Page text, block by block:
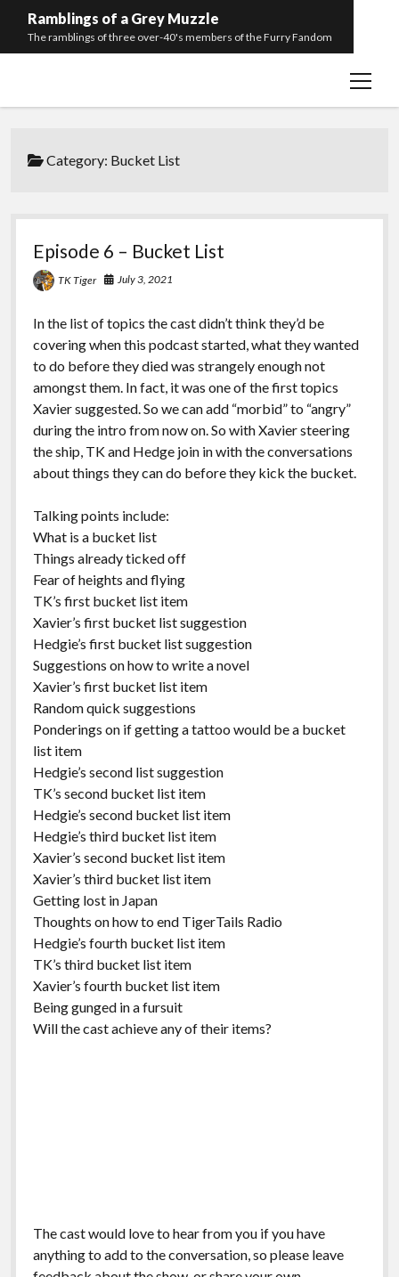
Ramblings of a Grey Muzzle
The ramblings of three over-40's members of the Furry Fandom
open
twitterfacebookyoutubediscordpodcast
Category: Bucket List
Episode 6 – Bucket List
TK Tiger July 3, 2021
In the list of topics the cast didn’t think they’d be
covering when this podcast started, what they wanted
to do before they died was strangely enough not
amongst them. In fact, it was one of the first topics
Xavier suggested. So we can add “morbid” to “angry”
during the intro from now on. So with Xavier steering
the ship, TK and Hedge join in with the conversations
about things they can do before they kick the bucket.
Talking points include:
What is a bucket list
Things already ticked off
Fear of heights and flying
TK’s first bucket list item
Xavier’s first bucket list suggestion
Hedgie’s first bucket list suggestion
Suggestions on how to write a novel
Xavier’s first bucket list item
Random quick suggestions
Ponderings on if getting a tattoo would be a bucket
list item
Hedgie’s second list suggestion
TK’s second bucket list item
Hedgie’s second bucket list item
Hedgie’s third bucket list item
Xavier’s second bucket list item
Xavier’s third bucket list item
Getting lost in Japan
Thoughts on how to end TigerTails Radio
Hedgie’s fourth bucket list item
TK’s third bucket list item
Xavier’s fourth bucket list item
Being gunged in a fursuit
Will the cast achieve any of their items?
The cast would love to hear from you if you have
anything to add to the conversation, so please leave